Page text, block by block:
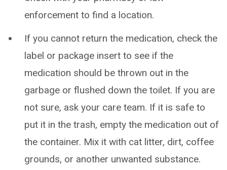
enforcement to find a location.
If you cannot return the medication, check the
label or package insert to see if the
medication should be thrown out in the
garbage or flushed down the toilet. If you are
not sure, ask your care team. If it is safe to
put it in the trash, empty the medication out of
the container. Mix it with cat litter, dirt, coffee
grounds, or another unwanted substance.